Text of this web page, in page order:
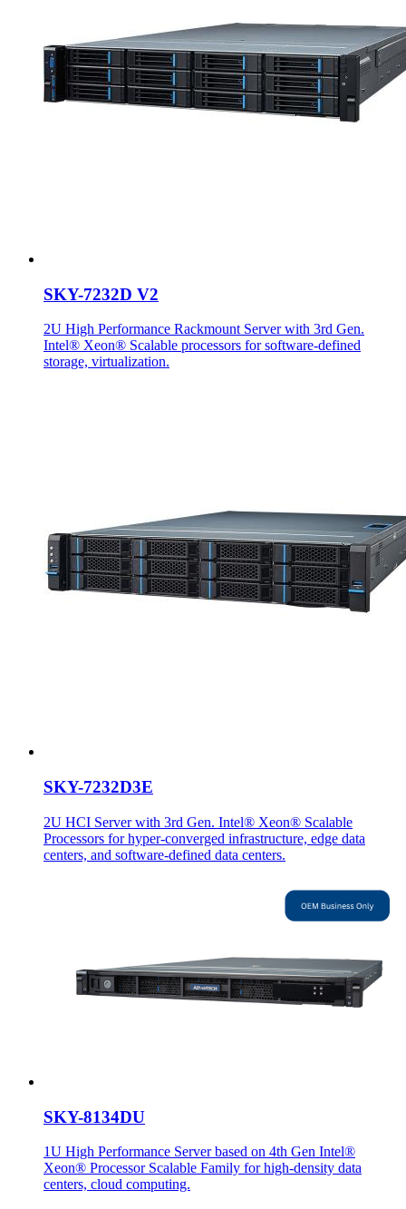
SKY-7232D V2
2U High Performance Rackmount Server with 3rd Gen.
Intel® Xeon® Scalable processors for software-defined
storage, virtualization.
SKY-7232D3E
2U HCI Server with 3rd Gen. Intel® Xeon® Scalable
Processors for hyper-converged infrastructure, edge data
centers, and software-defined data centers.
SKY-8134DU
1U High Performance Server based on 4th Gen Intel®
Xeon® Processor Scalable Family for high-density data
centers, cloud computing.